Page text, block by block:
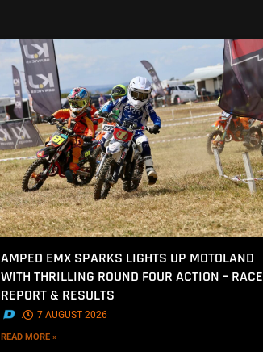
AMPED EMX SPARKS LIGHTS UP MOTOLAND
WITH THRILLING ROUND FOUR ACTION – RACE
REPORT & RESULTS
. 7 AUGUST 2026
READ MORE »